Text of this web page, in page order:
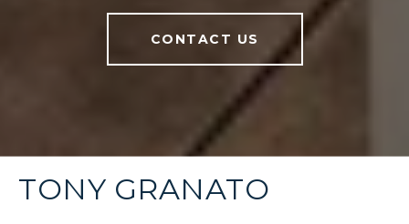
CONTACT US
TONY GRANATO